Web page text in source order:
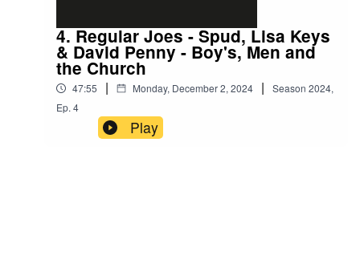
4. Regular Joes - Spud, Lisa Keys
& David Penny - Boy's, Men and
the Church
47:55 | Monday, December 2, 2024 | Season 2024,
Ep. 4
Play